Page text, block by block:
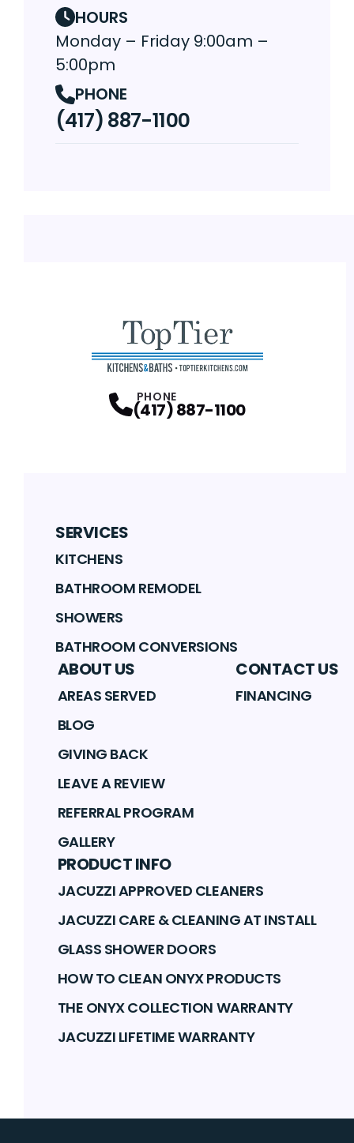
HOURS
Monday – Friday 9:00am –
5:00pm
PHONE
(417) 887-1100
PHONE
(417) 887-1100
SERVICES
KITCHENS
BATHROOM REMODEL
SHOWERS
BATHROOM CONVERSIONS
ABOUT US
AREAS SERVED
BLOG
GIVING BACK
LEAVE A REVIEW
REFERRAL PROGRAM
GALLERY
CONTACT US
FINANCING
PRODUCT INFO
JACUZZI APPROVED CLEANERS
JACUZZI CARE & CLEANING AT INSTALL
GLASS SHOWER DOORS
HOW TO CLEAN ONYX PRODUCTS
THE ONYX COLLECTION WARRANTY
JACUZZI LIFETIME WARRANTY